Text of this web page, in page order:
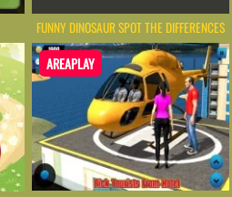
FUNNY DINOSAUR SPOT THE DIFFERENCES
AREAPLAY